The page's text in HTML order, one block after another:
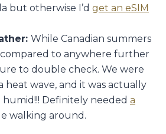
but otherwise I’d get an eSIM
While Canadian summers
to anywhere further
to double check. We were
heat wave, and it was actually
Definitely needed a
walking around.